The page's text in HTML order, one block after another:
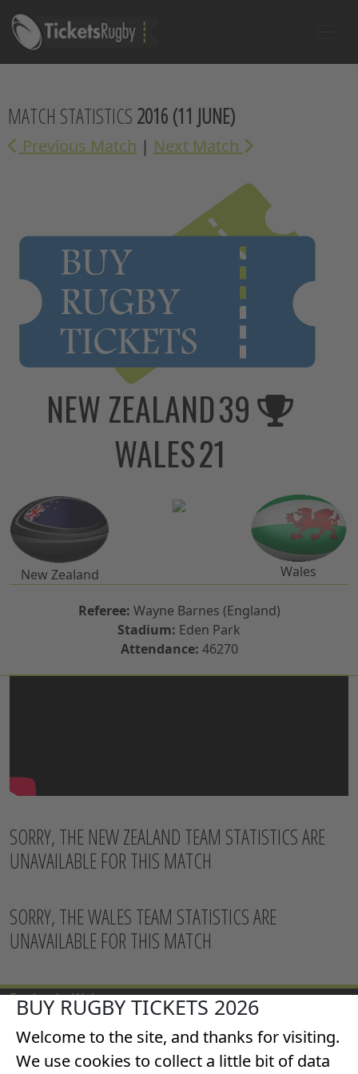
BUY RUGBY TICKETS 2026
Welcome to the site, and thanks for visiting.
We use cookies to collect a little bit of data
MATCH STATISTICS 2016 (11 JUNE)
Previous Match | Next Match
NEW ZEALAND39
WALES21
New Zealand Wales
Referee: Wayne Barnes (England)
Stadium: Eden Park
Attendance: 46270
SORRY, THE NEW ZEALAND TEAM STATISTICS ARE
UNAVAILABLE FOR THIS MATCH
SORRY, THE WALES TEAM STATISTICS ARE
UNAVAILABLE FOR THIS MATCH
England v Wales
All Blacks v Wales
Italy v Wales
Scotland v Wales